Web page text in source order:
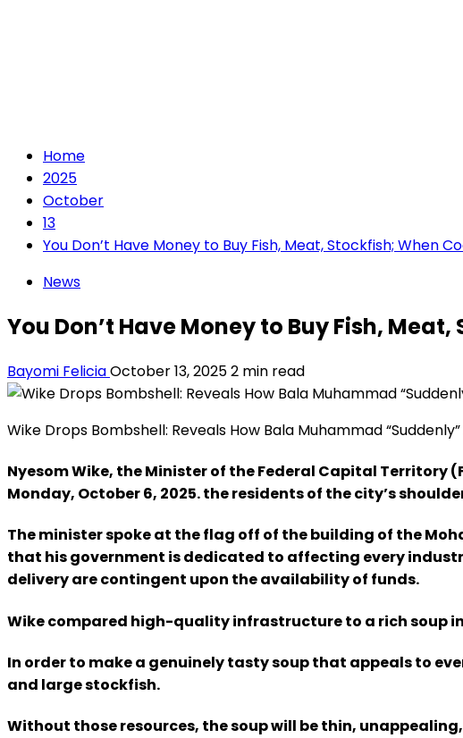
Home
2025
October
13
You Don’t Have Money to Buy Fish, Meat, Stockfish; When
News
You Don’t Have Money to Buy Fish,
Bayomi FeliciaOctober 13, 20252 min read
Wike Drops Bombshell: Reveals How Bala Muhammad
Nyesom Wike, the Minister of the Federal Capital
Monday, October 6, 2025. the residents of the city’s
The minister spoke at the flag off of the building of the
that his government is dedicated to affecting every
delivery are contingent upon the availability of funds.
Wike compared high-quality infrastructure to a rich soup
In order to make a genuinely tasty soup that appeals to
and large stockfish.
Without those resources, the soup will be thin,